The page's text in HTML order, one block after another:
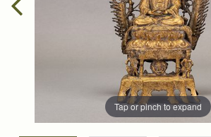
Tap or pinch to expand